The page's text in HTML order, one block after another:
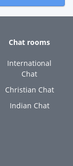
Chat rooms
International
Chat
Christian Chat
Indian Chat